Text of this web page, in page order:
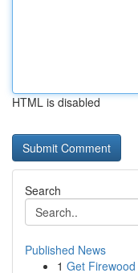
HTML is disabled
Search
Published News
1 Get